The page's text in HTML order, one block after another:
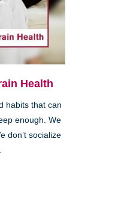
Health
habits that can
enough. We
don’t socialize